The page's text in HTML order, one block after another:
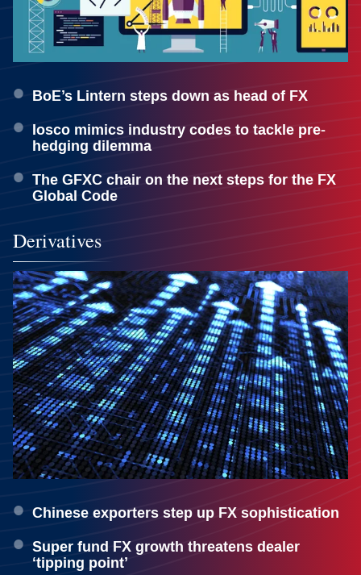
BoE’s Lintern steps down as head of FX
Iosco mimics industry codes to tackle pre-
hedging dilemma
The GFXC chair on the next steps for the FX
Global Code
Derivatives
Chinese exporters step up FX sophistication
Super fund FX growth threatens dealer
‘tipping point’